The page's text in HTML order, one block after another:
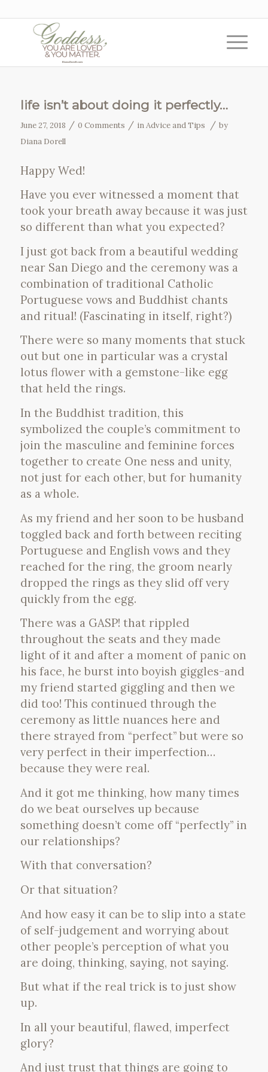
life isn’t about doing it perfectly…
June 27, 2018 / 0 Comments / inAdvice and Tips / by
Diana Dorell
Happy Wed!
Have you ever witnessed a moment that
took your breath away because it was just
so different than what you expected?
I just got back from a beautiful wedding
near San Diego and the ceremony was a
combination of traditional Catholic
Portuguese vows and Buddhist chants
and ritual! (Fascinating in itself, right?)
There were so many moments that stuck
out but one in particular was a crystal
lotus flower with a gemstone-like egg
that held the rings.
In the Buddhist tradition, this
symbolized the couple’s commitment to
join the masculine and feminine forces
together to create One ness and unity,
not just for each other, but for humanity
as a whole.
As my friend and her soon to be husband
toggled back and forth between reciting
Portuguese and English vows and they
reached for the ring, the groom nearly
dropped the rings as they slid off very
quickly from the egg.
There was a GASP! that rippled
throughout the seats and they made
light of it and after a moment of panic on
his face, he burst into boyish giggles-and
my friend started giggling and then we
did too! This continued through the
ceremony as little nuances here and
there strayed from “perfect” but were so
very perfect in their imperfection…
because they were real.
And it got me thinking, how many times
do we beat ourselves up because
something doesn’t come off “perfectly” in
our relationships?
With that conversation?
Or that situation?
And how easy it can be to slip into a state
of self-judgement and worrying about
other people’s perception of what you
are doing, thinking, saying, not saying.
But what if the real trick is to just show
up.
In all your beautiful, flawed, imperfect
glory?
And just trust that things are going to